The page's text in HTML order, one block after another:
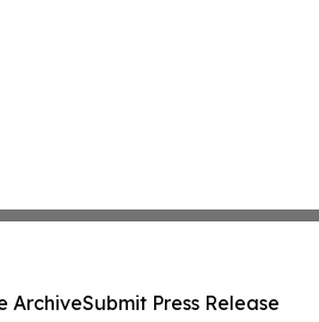
ArchiveSubmit Press Release